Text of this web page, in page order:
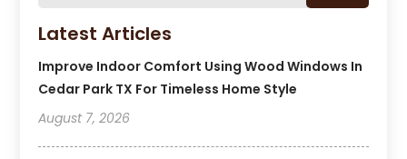
Latest Articles
Improve Indoor Comfort Using Wood Windows In
Cedar Park TX For Timeless Home Style
August 7, 2026